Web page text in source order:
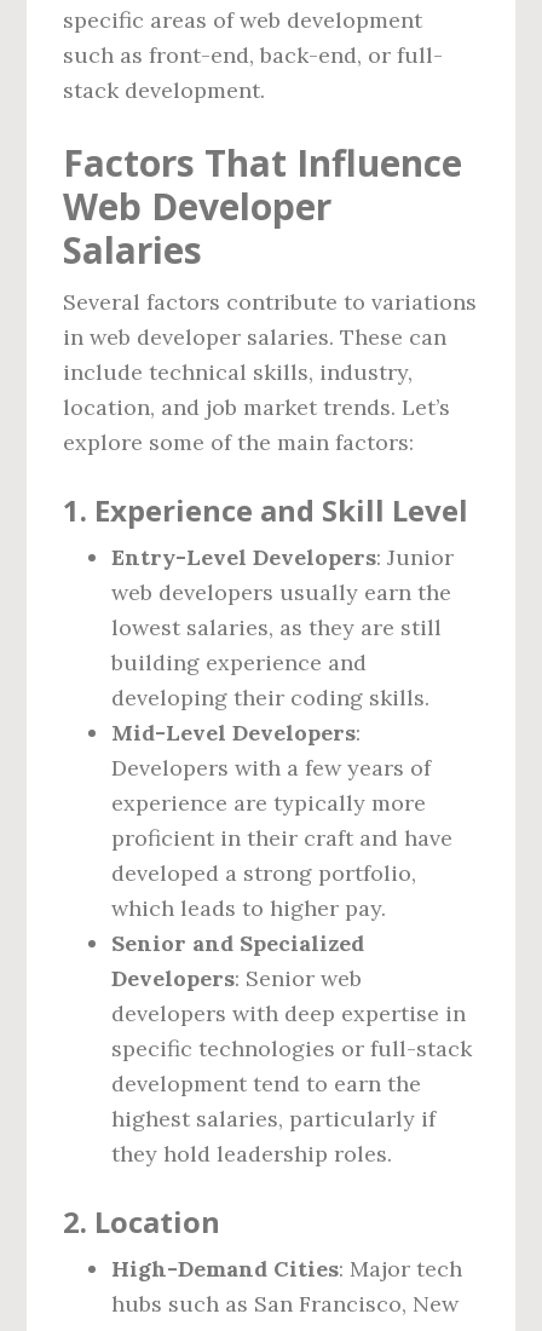
specific areas of web development
such as front-end, back-end, or full-
stack development.
Factors That Influence
Web Developer
Salaries
Several factors contribute to variations
in web developer salaries. These can
include technical skills, industry,
location, and job market trends. Let’s
explore some of the main factors:
1. Experience and Skill Level
Entry-Level Developers: Junior
web developers usually earn the
lowest salaries, as they are still
building experience and
developing their coding skills.
Mid-Level Developers:
Developers with a few years of
experience are typically more
proficient in their craft and have
developed a strong portfolio,
which leads to higher pay.
Senior and Specialized
Developers: Senior web
developers with deep expertise in
specific technologies or full-stack
development tend to earn the
highest salaries, particularly if
they hold leadership roles.
2. Location
High-Demand Cities: Major tech
hubs such as San Francisco, New